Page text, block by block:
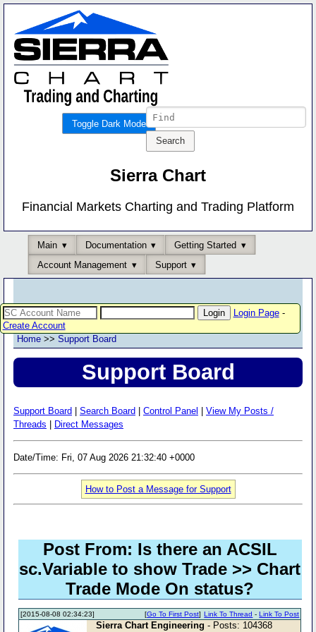
Toggle Dark Mode
Sierra Chart
Financial Markets Charting and Trading Platform
Main Documentation
Getting Started
Account Management
Support
Login Page-
Create Account
Home >> Support Board
Support Board
Support Board Search Board Control Panel
View My Posts /
Threads
Direct Messages
Date/Time: Fri, 07 Aug 2026 21:32:40 +0000
How to Post a Message for Support
Post From: Is there an ACSIL
sc.Variable to show Trade >> Chart
Trade Mode On status?
[2015-08-08 02:34:23] Link To Thread -Link To Post
[Go To First Post]
Sierra Chart Engineering - Posts: 104368